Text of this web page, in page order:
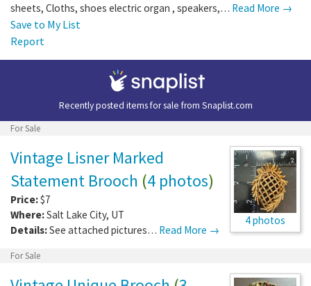
sheets, Cloths, shoes electric organ , speakers,… Read More →
Save to My List
Report
Recently posted items for sale from Snaplist.com
For Sale
4 photos
Vintage Lisner Marked
Statement Brooch (4 photos)
Price:$7
Where:Salt Lake City, UT
Details:See attached pictures… Read More →
For Sale